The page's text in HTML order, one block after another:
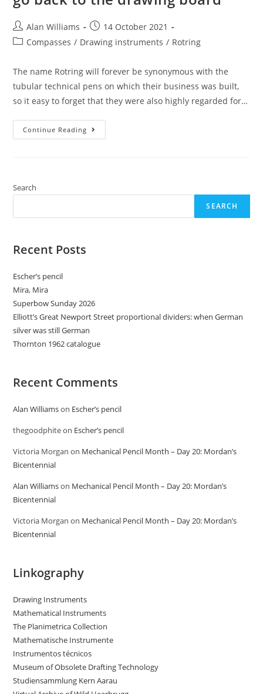
Post
author:
Alan Williams
Post
published:
14 October 2021
PostCompasses / Drawing instruments / Rotring
The name Rotring will forever be synonymous with the
tubular technical pens on which their business was built,
so it easy to forget that they were also highly regarded for…
Continue Reading Rotring
Techniker-
It
To
Search
SEARCH
Recent Posts
Escher’s pencil
Mira, Mira
Superbow Sunday 2026
Elliott’s Great Newport Street proportional dividers: when German
silver was still German
Thornton 1962 catalogue
Recent Comments
Alan Williamson Escher’s pencil
thegoodphiteon Escher’s pencil
Victoria Morgan on Mechanical Pencil Month – Day 20: Mordan’s
Bicentennial
Alan Williamson Mechanical Pencil Month – Day 20: Mordan’s
Bicentennial
Victoria Morgan on Mechanical Pencil Month – Day 20: Mordan’s
Bicentennial
Linkography
Drawing Instruments
Mathematical Instruments
The Planimetrica Collection
Mathematische Instrumente
Instrumentos técnicos
Museum of Obsolete Drafting Technology
Studiensammlung Kern Aarau